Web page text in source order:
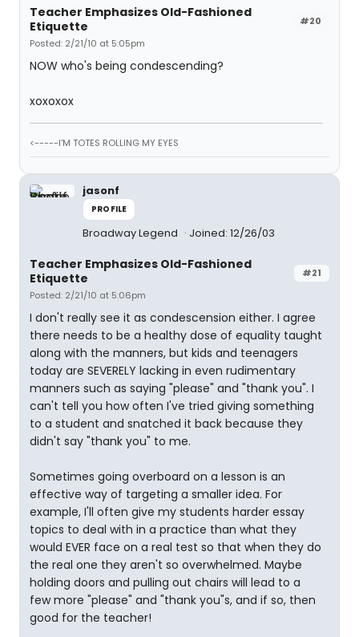
#20
Teacher Emphasizes Old-Fashioned
Etiquette
Posted: 2/21/10 at 5:05pm
NOW who's being condescending?
xoxoxox
<-----I'M TOTES ROLLING MY EYES
jasonf
PROFILE
Broadway Legend Joined: 12/26/03
#21
Teacher Emphasizes Old-Fashioned
Etiquette
Posted: 2/21/10 at 5:06pm
I don't really see it as condescension either. I agree
there needs to be a healthy dose of equality taught
along with the manners, but kids and teenagers
today are SEVERELY lacking in even rudimentary
manners such as saying "please" and "thank you". I
can't tell you how often I've tried giving something
to a student and snatched it back because they
didn't say "thank you" to me.
Sometimes going overboard on a lesson is an
effective way of targeting a smaller idea. For
example, I'll often give my students harder essay
topics to deal with in a practice than what they
would EVER face on a real test so that when they do
the real one they aren't so overwhelmed. Maybe
holding doors and pulling out chairs will lead to a
few more "please" and "thank you"s, and if so, then
good for the teacher!